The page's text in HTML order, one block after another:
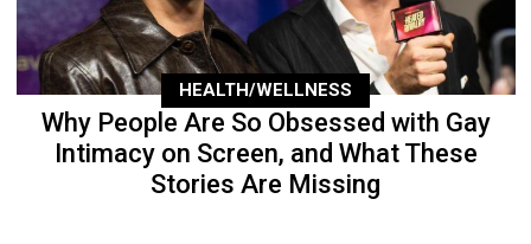
HEALTH/WELLNESS
Why People Are So Obsessed with Gay
Intimacy on Screen, and What These
Stories Are Missing